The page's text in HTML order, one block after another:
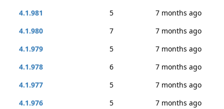
4.1.981
5
7 months ago
4.1.980
7
7 months ago
4.1.979
5
7 months ago
4.1.978
6
7 months ago
4.1.977
5
7 months ago
4.1.976
5
7 months ago